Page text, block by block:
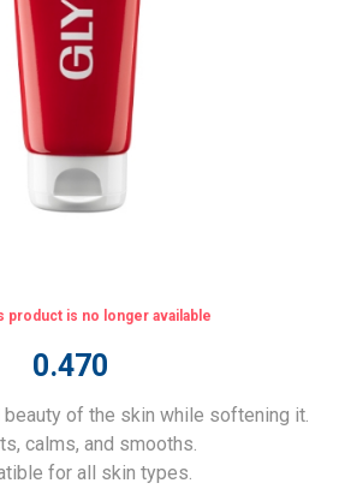
product is no longer available
0.470
beauty of the skin while softening it.
calms, and smooths.
for all skin types.